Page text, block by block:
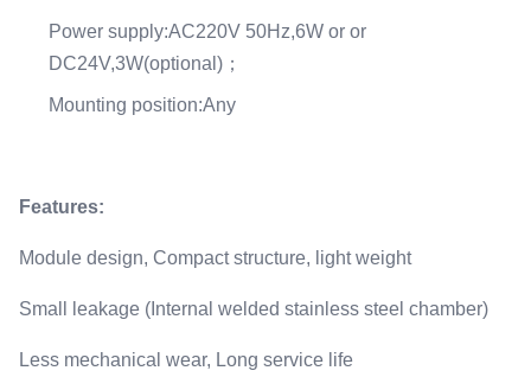
Power supply:AC220V 50Hz,6W or or
DC24V,3W(optional)；
Mounting position:Any
Features:
Module design, Compact structure, light weight
Small leakage (Internal welded stainless steel chamber)
Less mechanical wear, Long service life